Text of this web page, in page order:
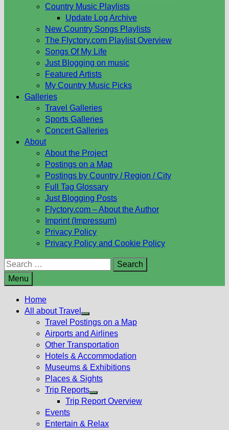
Country Music Playlists
Update Log Archive
New Country Songs Playlists
The Flyctory.com Playlist Overview
Songs Of My Life
Just Blogging on music
Featured Artists
My Country Music Picks
Galleries
Travel Galleries
Sports Galleries
Concert Galleries
About
About the Project
Postings on a Map
Postings by Country / Region / City
Full Tag Glossary
Just Blogging Posts
Flyctory.com – About the Author
Imprint (Impressum)
Privacy Policy
Privacy Policy and Cookie Policy
Search
for:
Menu
Home
All about Travel
Show
sub
menu
Travel Postings on a Map
Airports and Airlines
Other Transportation
Hotels & Accommodation
Museums & Exhibitions
Places & Sights
Trip Reports
Show
menu
Trip Report Overview
Events
Entertain & Relax